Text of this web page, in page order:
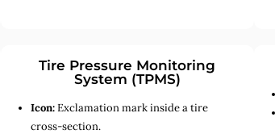
Tire Pressure Monitoring
System (TPMS)
Icon:Exclamation mark inside a tire
cross-section.